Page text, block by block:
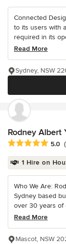
Connected
to its users with
required in its
Read More
Sydney, NSW
Rodney Albert
Average rating: 5
5.0
1 Hire on
Who We Are:
Sydney based
over 30 years of
Read More
Mascot, NSW